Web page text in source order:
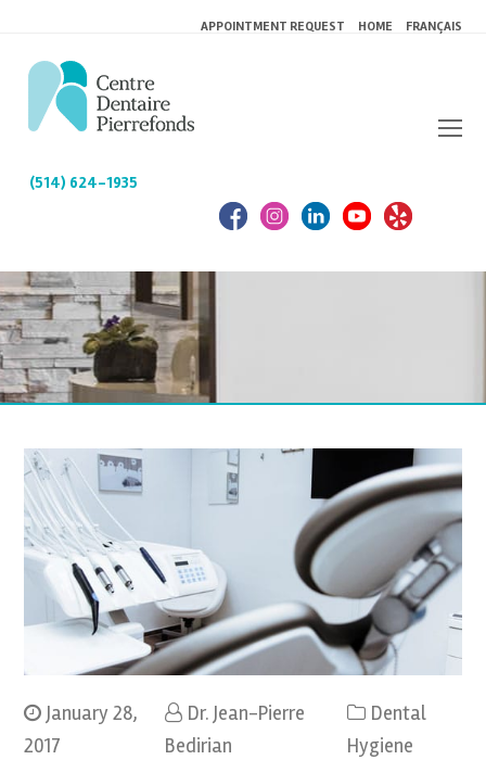
APPOINTMENT REQUEST HOME FRANÇAIS
(514) 624-1935
January 28,
2017
Dr. Jean-Pierre
Bedirian
Dental
Hygiene